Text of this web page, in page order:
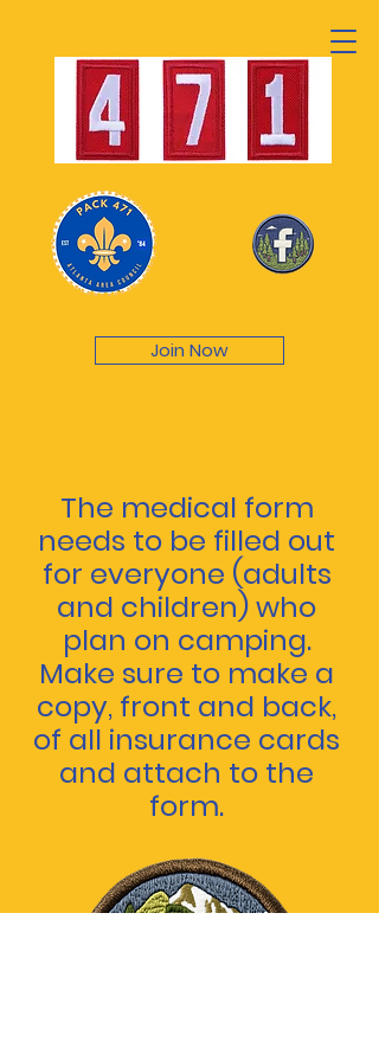
Join Now
The medical form
needs to be filled out
for everyone (adults
and children) who
plan on camping.
Make sure to make a
copy, front and back,
of all insurance cards
and attach to the
form.